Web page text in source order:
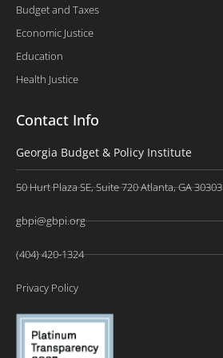
Budget and Taxes
Economic Justice
Education
Health Justice
Contact Info
Georgia Budget & Policy Institute
50 Hurt Plaza SE, Suite 720 Atlanta, GA 30303
gbpi@gbpi.org
(404) 420-1324
Privacy Policy